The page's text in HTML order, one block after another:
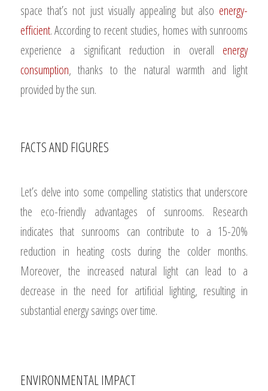
space that’s not just visually appealing but also energy-
efficient. According to recent studies, homes with sunrooms
experience a significant reduction in overall energy
consumption, thanks to the natural warmth and light
provided by the sun.
FACTS AND FIGURES
Let’s delve into some compelling statistics that underscore
the eco-friendly advantages of sunrooms. Research
indicates that sunrooms can contribute to a 15-20%
reduction in heating costs during the colder months.
Moreover, the increased natural light can lead to a
decrease in the need for artificial lighting, resulting in
substantial energy savings over time.
ENVIRONMENTAL IMPACT